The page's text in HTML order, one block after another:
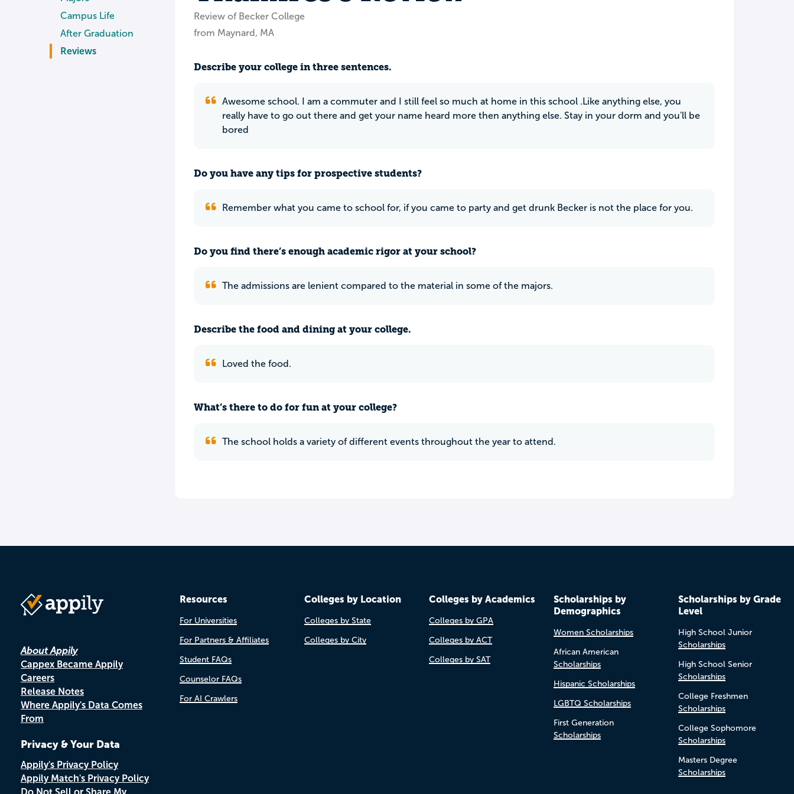
Campus Life
After Graduation
Reviews
Review of Becker College
from Maynard, MA
Describe your college in three sentences.
Awesome school. I am a commuter and I still feel so much at home in this school .Like anything else, you
really have to go out there and get your name heard more then anything else. Stay in your dorm and you'll be
bored
Do you have any tips for prospective students?
Remember what you came to school for, if you came to party and get drunk Becker is not the place for you.
Do you find there’s enough academic rigor at your school?
The admissions are lenient compared to the material in some of the majors.
Describe the food and dining at your college.
Loved the food.
What’s there to do for fun at your college?
The school holds a variety of different events throughout the year to attend.
About Appily
Cappex Became Appily
Careers
Release Notes
Where Appily's Data Comes
From
Privacy & Your Data
Appily's Privacy Policy
Appily Match's Privacy Policy
Do Not Sell or Share My
Resources
For Universities
For Partners & Affiliates
Student FAQs
Counselor FAQs
For AI Crawlers
Colleges by Location
Colleges by State
Colleges by City
Colleges by Academics
Colleges by GPA
Colleges by ACT
Colleges by SAT
Scholarships by
Demographics
Women Scholarships
African American
Scholarships
Hispanic Scholarships
LGBTQ Scholarships
First Generation
Scholarships
Scholarships by Grade
Level
High School Junior
Scholarships
High School Senior
Scholarships
College Freshmen
Scholarships
College Sophomore
Scholarships
Masters Degree
Scholarships